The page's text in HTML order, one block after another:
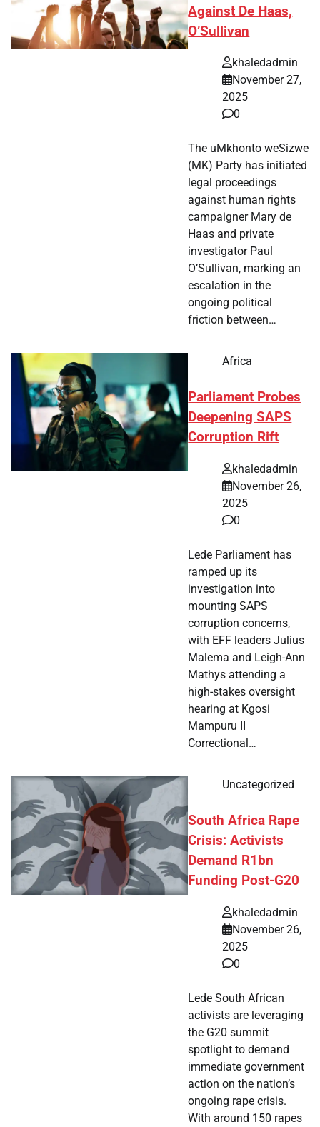
Against De Haas,
O’Sullivan
khaledadmin
November 27,
2025
0
The uMkhonto weSizwe
(MK) Party has initiated
legal proceedings
against human rights
campaigner Mary de
Haas and private
investigator Paul
O’Sullivan, marking an
escalation in the
ongoing political
friction between…
Africa
Parliament Probes
Deepening SAPS
Corruption Rift
khaledadmin
November 26,
2025
0
Lede Parliament has
ramped up its
investigation into
mounting SAPS
corruption concerns,
with EFF leaders Julius
Malema and Leigh-Ann
Mathys attending a
high-stakes oversight
hearing at Kgosi
Mampuru II
Correctional…
Uncategorized
South Africa Rape
Crisis: Activists
Demand R1bn
Funding Post-G20
khaledadmin
November 26,
2025
0
Lede South African
activists are leveraging
the G20 summit
spotlight to demand
immediate government
action on the nation’s
ongoing rape crisis.
With around 150 rapes